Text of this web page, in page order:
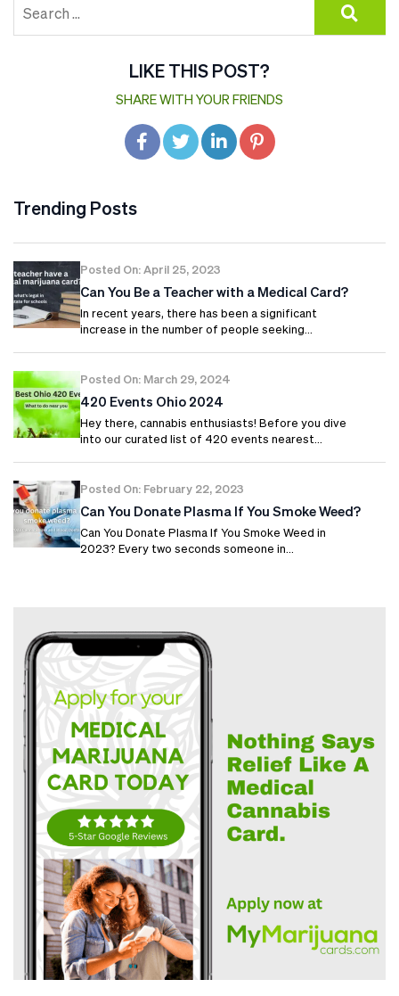
LIKE THIS POST?
SHARE WITH YOUR FRIENDS
Trending Posts
Posted On: April 25, 2023
Can You Be a Teacher with a Medical Card?
In recent years, there has been a significant
increase in the number of people seeking…
Posted On: March 29, 2024
420 Events Ohio 2024
Hey there, cannabis enthusiasts! Before you dive
into our curated list of 420 events nearest…
Posted On: February 22, 2023
Can You Donate Plasma If You Smoke Weed?
Can You Donate Plasma If You Smoke Weed in
2023? Every two seconds someone in…